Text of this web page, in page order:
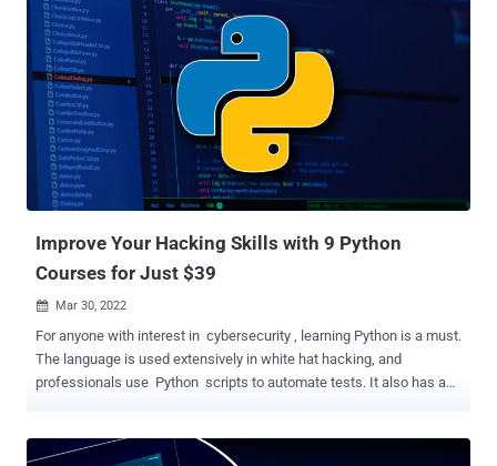
Improve Your Hacking Skills with 9 Python
Courses for Just $39
 Mar 30, 2022
For anyone with interest in cybersecurity , learning Python is a must.
The language is used extensively in white hat hacking, and
professionals use Python scripts to automate tests. It also has a
video courses, The Complete 2022 Python Programmer Bundle